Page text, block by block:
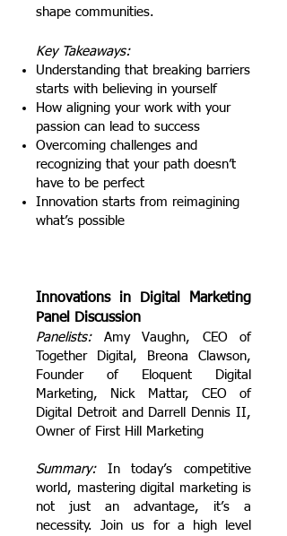
shape communities.
Key Takeaways:
Understanding that breaking barriers
starts with believing in yourself
How aligning your work with your
passion can lead to success
Overcoming challenges and
recognizing that your path doesn’t
have to be perfect
Innovation starts from reimagining
what’s possible
Innovations in Digital Marketing
Panel Discussion
Panelists:Amy Vaughn, CEO of
Together Digital, Breona Clawson,
Founder of Eloquent Digital
Marketing, Nick Mattar, CEO of
Digital Detroit and Darrell Dennis II,
Owner of First Hill Marketing
Summary: In today’s competitive
world, mastering digital marketing is
not just an advantage, it’s a
necessity. Join us for a high level